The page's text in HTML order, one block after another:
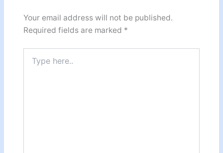
Your email address will not be published.
Required fields are marked *
here..